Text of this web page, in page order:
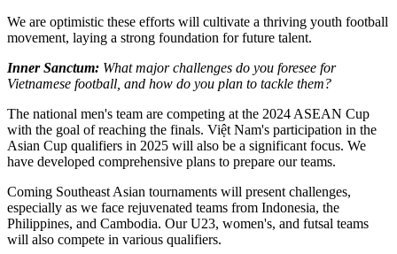
We are optimistic these efforts will cultivate a thriving youth football
movement, laying a strong foundation for future talent.
Inner Sanctum: What major challenges do you foresee for
Vietnamese football, and how do you plan to tackle them?
The national men's team are competing at the 2024 ASEAN Cup
with the goal of reaching the finals. Việt Nam's participation in the
Asian Cup qualifiers in 2025 will also be a significant focus. We
have developed comprehensive plans to prepare our teams.
Coming Southeast Asian tournaments will present challenges,
especially as we face rejuvenated teams from Indonesia, the
Philippines, and Cambodia. Our U23, women's, and futsal teams
will also compete in various qualifiers.